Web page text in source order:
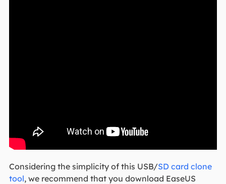
Considering the simplicity of this USB/SD card clone
tool, we recommend that you download EaseUS